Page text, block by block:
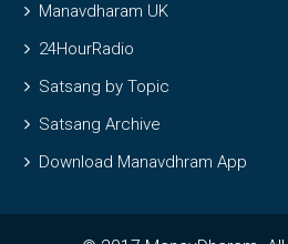
Manavdharam UK
24HourRadio
Satsang by Topic
Satsang Archive
Download Manavdhram App